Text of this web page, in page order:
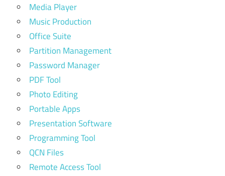
Media Player
Music Production
Office Suite
Partition Management
Password Manager
PDF Tool
Photo Editing
Portable Apps
Presentation Software
Programming Tool
QCN Files
Remote Access Tool